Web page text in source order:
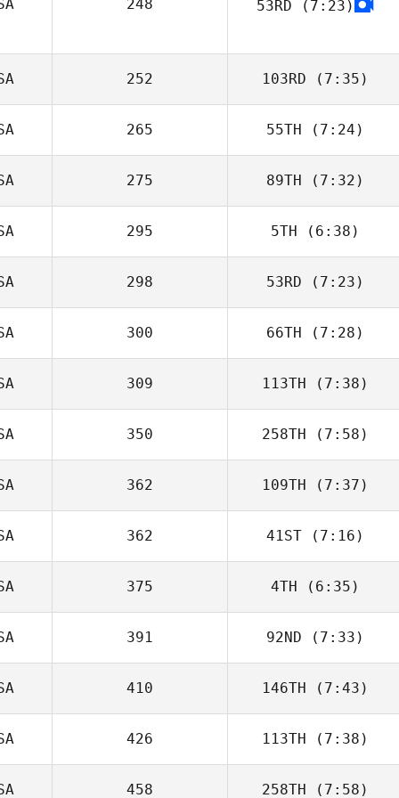
Tarra Michael
248 53RD (7:23)
252 103RD (7:35)
Kaleb Campbell
265 55TH (7:24)
Richard Fairley
275 89TH (7:32)
Meghan Holland
295 5TH (6:38)
298 53RD (7:23)
300 66TH (7:28)
309 113TH (7:38)
350 258TH (7:58)
362 109TH (7:37)
Orlando
Guerrero
362 41ST (7:16)
Alejandra Lopez
375 4TH (6:35)
Micailah Donner
391 92ND (7:33)
410 146TH (7:43)
426 113TH (7:38)
458 258TH (7:58)